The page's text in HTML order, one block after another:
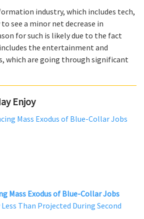
industry, which includes tech,
see a minor net decrease in
for such is likely due to the fact
the entertainment and
which are going through significant
Enjoy
Mass Exodus of Blue-Collar Jobs